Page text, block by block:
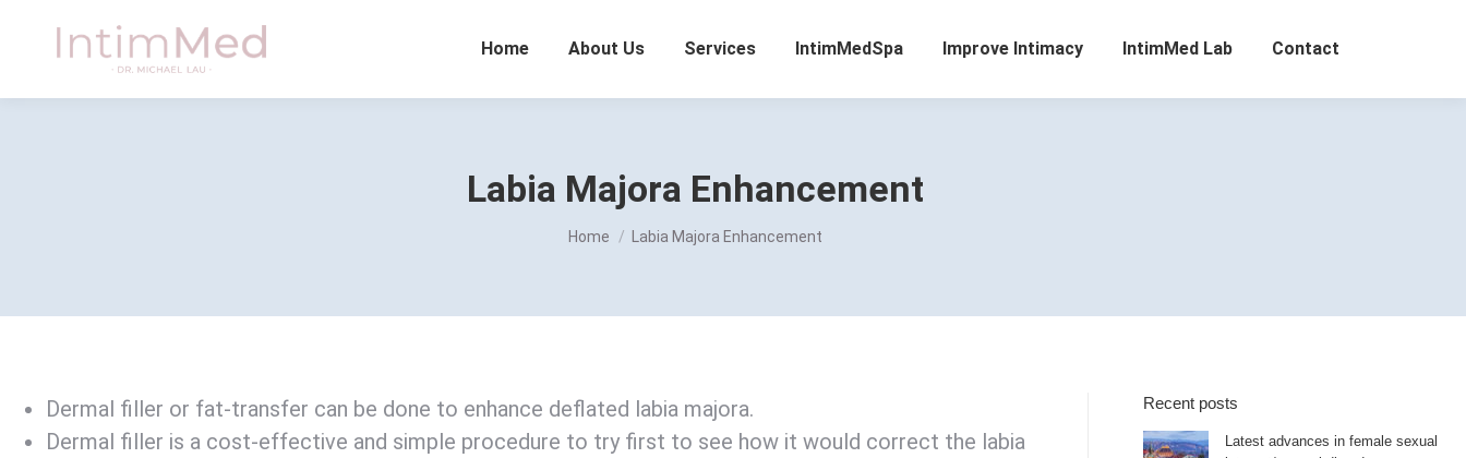
Home About Us Services IntimMedSpa Improve Intimacy IntimMed Lab Contact
Labia Majora Enhancement
You are here:
Home Labia Majora Enhancement
Dermal filler or fat-transfer can be done to enhance deflated labia majora.
Dermal filler is a cost-effective and simple procedure to try first to see how it would correct the labia
Recent posts
Latest advances in female sexual